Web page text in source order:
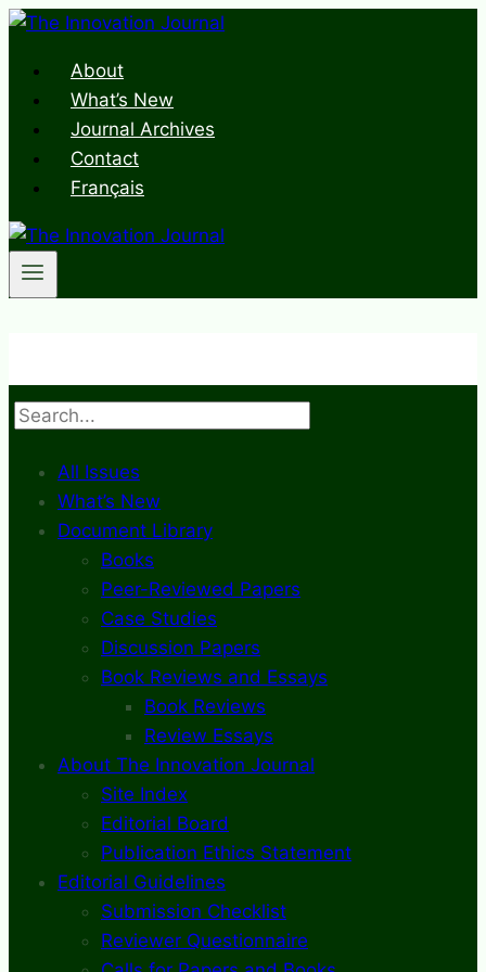
Skip
contentAbout
What’s New
Journal Archives
Contact
Français
Search
All Issues
What’s New
Document Library
Books
Peer-Reviewed Papers
Case Studies
Discussion Papers
Book Reviews and Essays
Book Reviews
Review Essays
About The Innovation Journal
Site Index
Editorial Board
Publication Ethics Statement
Editorial Guidelines
Submission Checklist
Reviewer Questionnaire